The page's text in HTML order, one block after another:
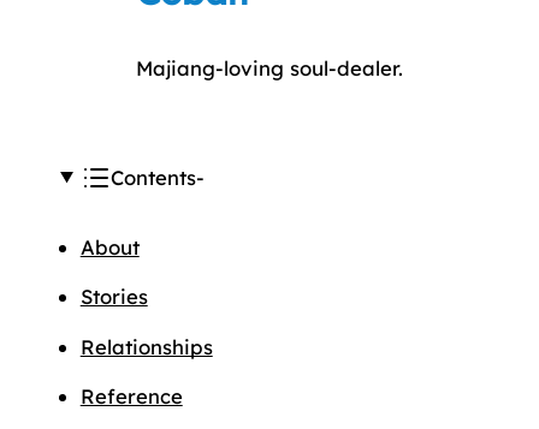
Majiang-loving soul-dealer.
Contents
About
Stories
Relationships
Reference